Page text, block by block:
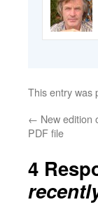
This entry was
← New edition
PDF file
4